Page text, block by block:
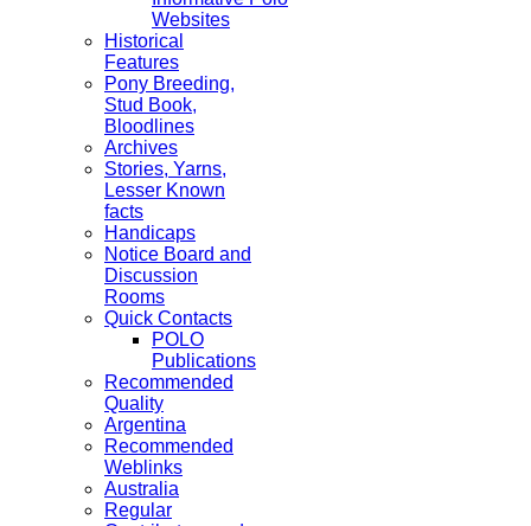
Websites
Historical
Features
Pony Breeding,
Stud Book,
Bloodlines
Archives
Stories, Yarns,
Lesser Known
facts
Handicaps
Notice Board and
Discussion
Rooms
Quick Contacts
POLO
Publications
Recommended
Quality
Argentina
Recommended
Weblinks
Australia
Regular